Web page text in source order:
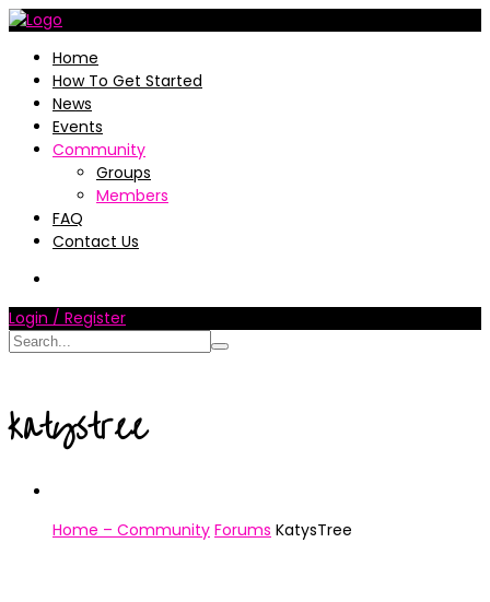
Home
How To Get Started
News
Events
Community
Groups
Members
FAQ
Contact Us
Login / Register
katystree
Home – Community Forums KatysTree